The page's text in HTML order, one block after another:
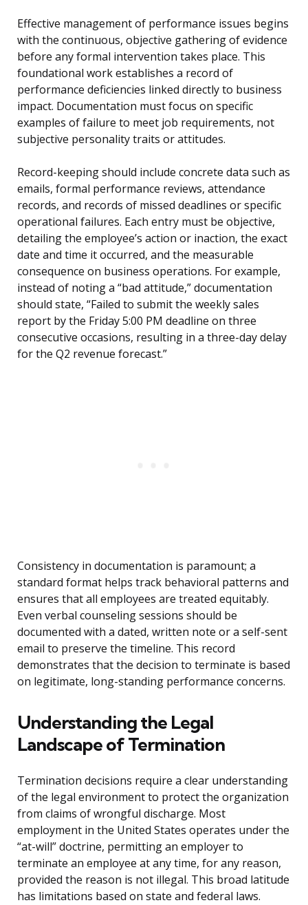
Effective management of performance issues begins
with the continuous, objective gathering of evidence
before any formal intervention takes place. This
foundational work establishes a record of
performance deficiencies linked directly to business
impact. Documentation must focus on specific
examples of failure to meet job requirements, not
subjective personality traits or attitudes.
Record-keeping should include concrete data such as
emails, formal performance reviews, attendance
records, and records of missed deadlines or specific
operational failures. Each entry must be objective,
detailing the employee’s action or inaction, the exact
date and time it occurred, and the measurable
consequence on business operations. For example,
instead of noting a “bad attitude,” documentation
should state, “Failed to submit the weekly sales
report by the Friday 5:00 PM deadline on three
consecutive occasions, resulting in a three-day delay
for the Q2 revenue forecast.”
Consistency in documentation is paramount; a
standard format helps track behavioral patterns and
ensures that all employees are treated equitably.
Even verbal counseling sessions should be
documented with a dated, written note or a self-sent
email to preserve the timeline. This record
demonstrates that the decision to terminate is based
on legitimate, long-standing performance concerns.
Understanding the Legal
Landscape of Termination
Termination decisions require a clear understanding
of the legal environment to protect the organization
from claims of wrongful discharge. Most
employment in the United States operates under the
“at-will” doctrine, permitting an employer to
terminate an employee at any time, for any reason,
provided the reason is not illegal. This broad latitude
has limitations based on state and federal laws.